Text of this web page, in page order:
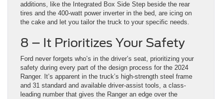
additions, like the Integrated Box Side Step beside the rear
tires and the 400-watt power inverter in the bed, are icing on
the cake and let you tailor the truck to your specific needs.
8 – It Prioritizes Your Safety
Ford never forgets who’s in the driver’s seat, prioritizing your
safety during every part of the design process for the 2024
Ranger. It’s apparent in the truck’s high-strength steel frame
and 31 standard and available driver-assist tools, a class-
leading number that gives the Ranger an edge over the